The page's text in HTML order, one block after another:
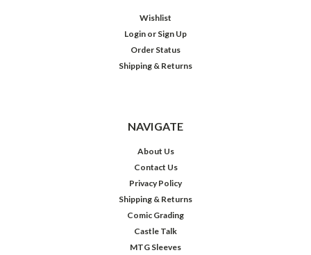
Wishlist
Login or Sign Up
Order Status
Shipping & Returns
NAVIGATE
About Us
Contact Us
Privacy Policy
Shipping & Returns
Comic Grading
Castle Talk
MTG Sleeves